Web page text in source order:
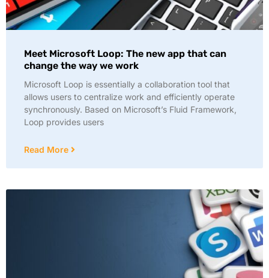
Meet Microsoft Loop: The new app that can
change the way we work
Microsoft Loop is essentially a collaboration tool that
allows users to centralize work and efficiently operate
synchronously. Based on Microsoft’s Fluid Framework,
Loop provides users
Read More